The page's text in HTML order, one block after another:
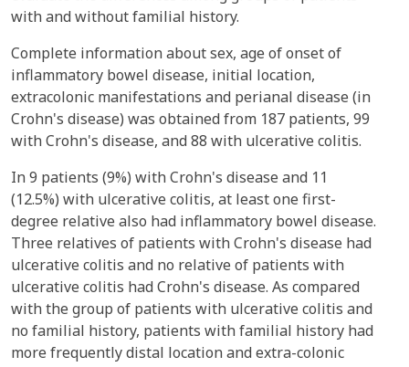
with and without familial history.
Complete information about sex, age of onset of
inflammatory bowel disease, initial location,
extracolonic manifestations and perianal disease (in
Crohn's disease) was obtained from 187 patients, 99
with Crohn's disease, and 88 with ulcerative colitis.
In 9 patients (9%) with Crohn's disease and 11
(12.5%) with ulcerative colitis, at least one first-
degree relative also had inflammatory bowel disease.
Three relatives of patients with Crohn's disease had
ulcerative colitis and no relative of patients with
ulcerative colitis had Crohn's disease. As compared
with the group of patients with ulcerative colitis and
no familial history, patients with familial history had
more frequently distal location and extra-colonic